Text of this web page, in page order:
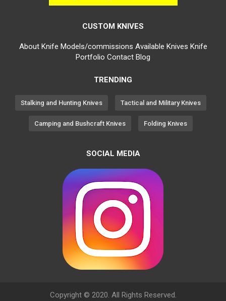
CUSTOM KNIVES
About Knife Models/commissions Available Knives Knife
Portfolio Contact Blog
TRENDING
Stalking and Hunting Knives Tactical and Military Knives
Camping and Bushcraft Knives Folding Knives
SOCIAL MEDIA
Copyright © 2020. All Rights Reserved.